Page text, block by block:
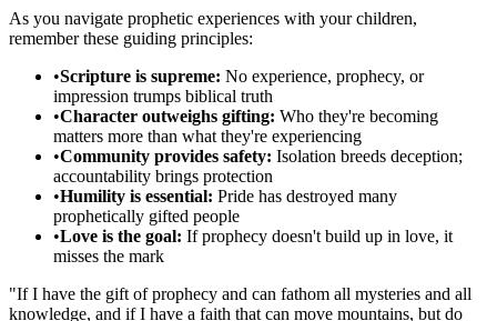
As you navigate prophetic experiences with your children,
remember these guiding principles:
•Scripture is supreme: No experience, prophecy, or
impression trumps biblical truth
•Character outweighs gifting: Who they're becoming
matters more than what they're experiencing
•Community provides safety: Isolation breeds deception;
accountability brings protection
•Humility is essential: Pride has destroyed many
prophetically gifted people
•Love is the goal: If prophecy doesn't build up in love, it
misses the mark
"If I have the gift of prophecy and can fathom all mysteries and all
knowledge, and if I have a faith that can move mountains, but do